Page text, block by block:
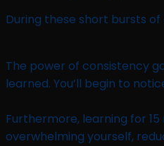
During these short bursts
The power of consistency
learned. You’ll begin to
Furthermore, learning for
overwhelming yourself,